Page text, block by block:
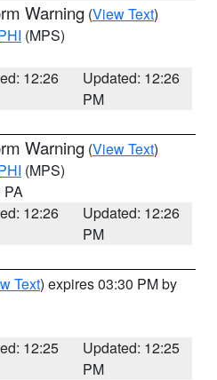
Warning (View Text)
(MPS)
12:26
Updated: 12:26
PM
Warning (View Text)
(MPS)
PA
12:26
Updated: 12:26
PM
Text) expires 03:30 PM by
12:25
Updated: 12:25
PM